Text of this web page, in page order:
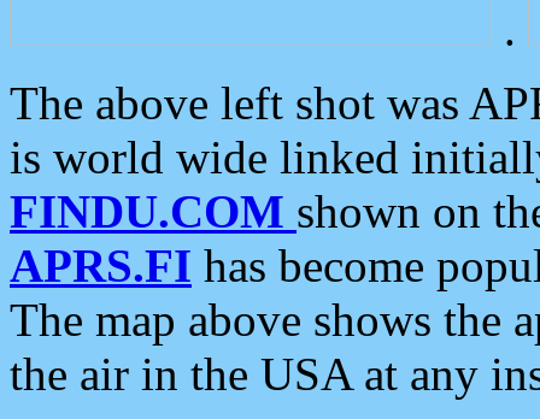
.
The above left shot was
is world wide linked
FINDU.COM shown on
APRS.FI has become
The map above shows the
the air in the USA at any